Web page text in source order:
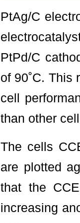
PtAg/C
PtPd/C
of 90˚C. This
cell
than other
The cells
are plotted
that the
increasing